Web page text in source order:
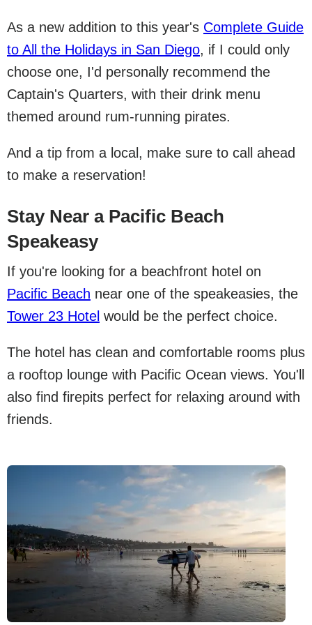
As a new addition to this year's Complete Guide
to All the Holidays in San Diego, if I could only
choose one, I'd personally recommend the
Captain's Quarters, with their drink menu
themed around rum-running pirates.
And a tip from a local, make sure to call ahead
to make a reservation!
Stay Near a Pacific Beach
Speakeasy
If you're looking for a beachfront hotel on
Pacific Beach near one of the speakeasies, the
Tower 23 Hotel would be the perfect choice.
The hotel has clean and comfortable rooms plus
a rooftop lounge with Pacific Ocean views. You'll
also find firepits perfect for relaxing around with
friends.